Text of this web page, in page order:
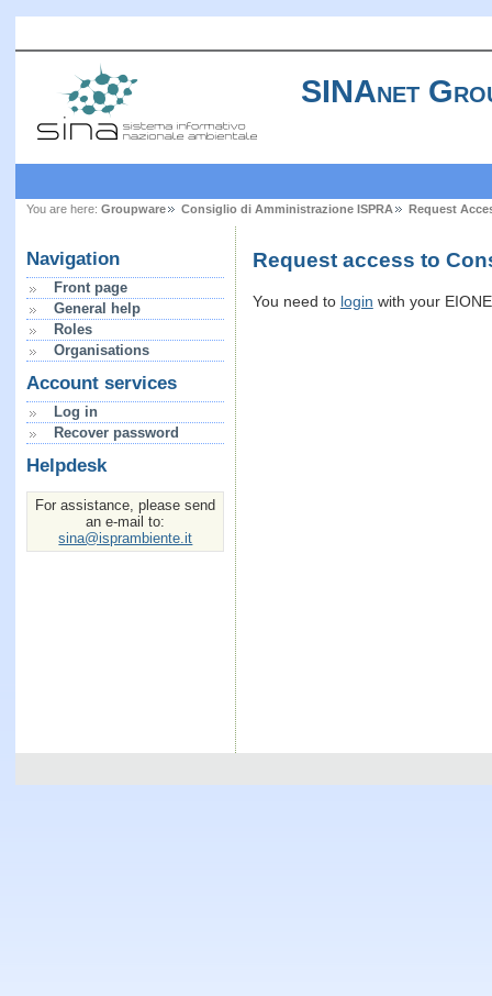
SINAnet
You are here: Groupware Consiglio di Amministrazione ISPRA Request
Navigation
Front page
General help
Roles
Organisations
Account services
Log in
Recover password
Helpdesk
For assistance, please send
an e-mail to:
sina@isprambiente.it
Request access to
You need to login with your